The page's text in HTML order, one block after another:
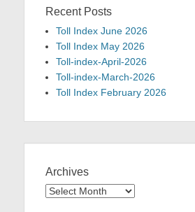
Recent Posts
Toll Index June 2026
Toll Index May 2026
Toll-index-April-2026
Toll-index-March-2026
Toll Index February 2026
Archives
Archives